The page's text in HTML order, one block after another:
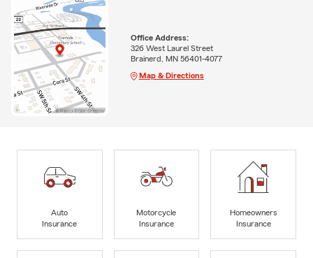
Office Address:
326 West Laurel Street
Brainerd, MN 56401-4077
Map & Directions
Auto
Insurance
Motorcycle
Insurance
Homeowners
Insurance